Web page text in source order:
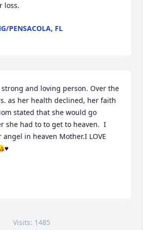
loss.
PENSACOLA, FL
strong and loving person. Over the
as her health declined, her faith
stated that she would go
she had to to get to heaven.  I
in heaven Mother.I LOVE
Visits: 1485